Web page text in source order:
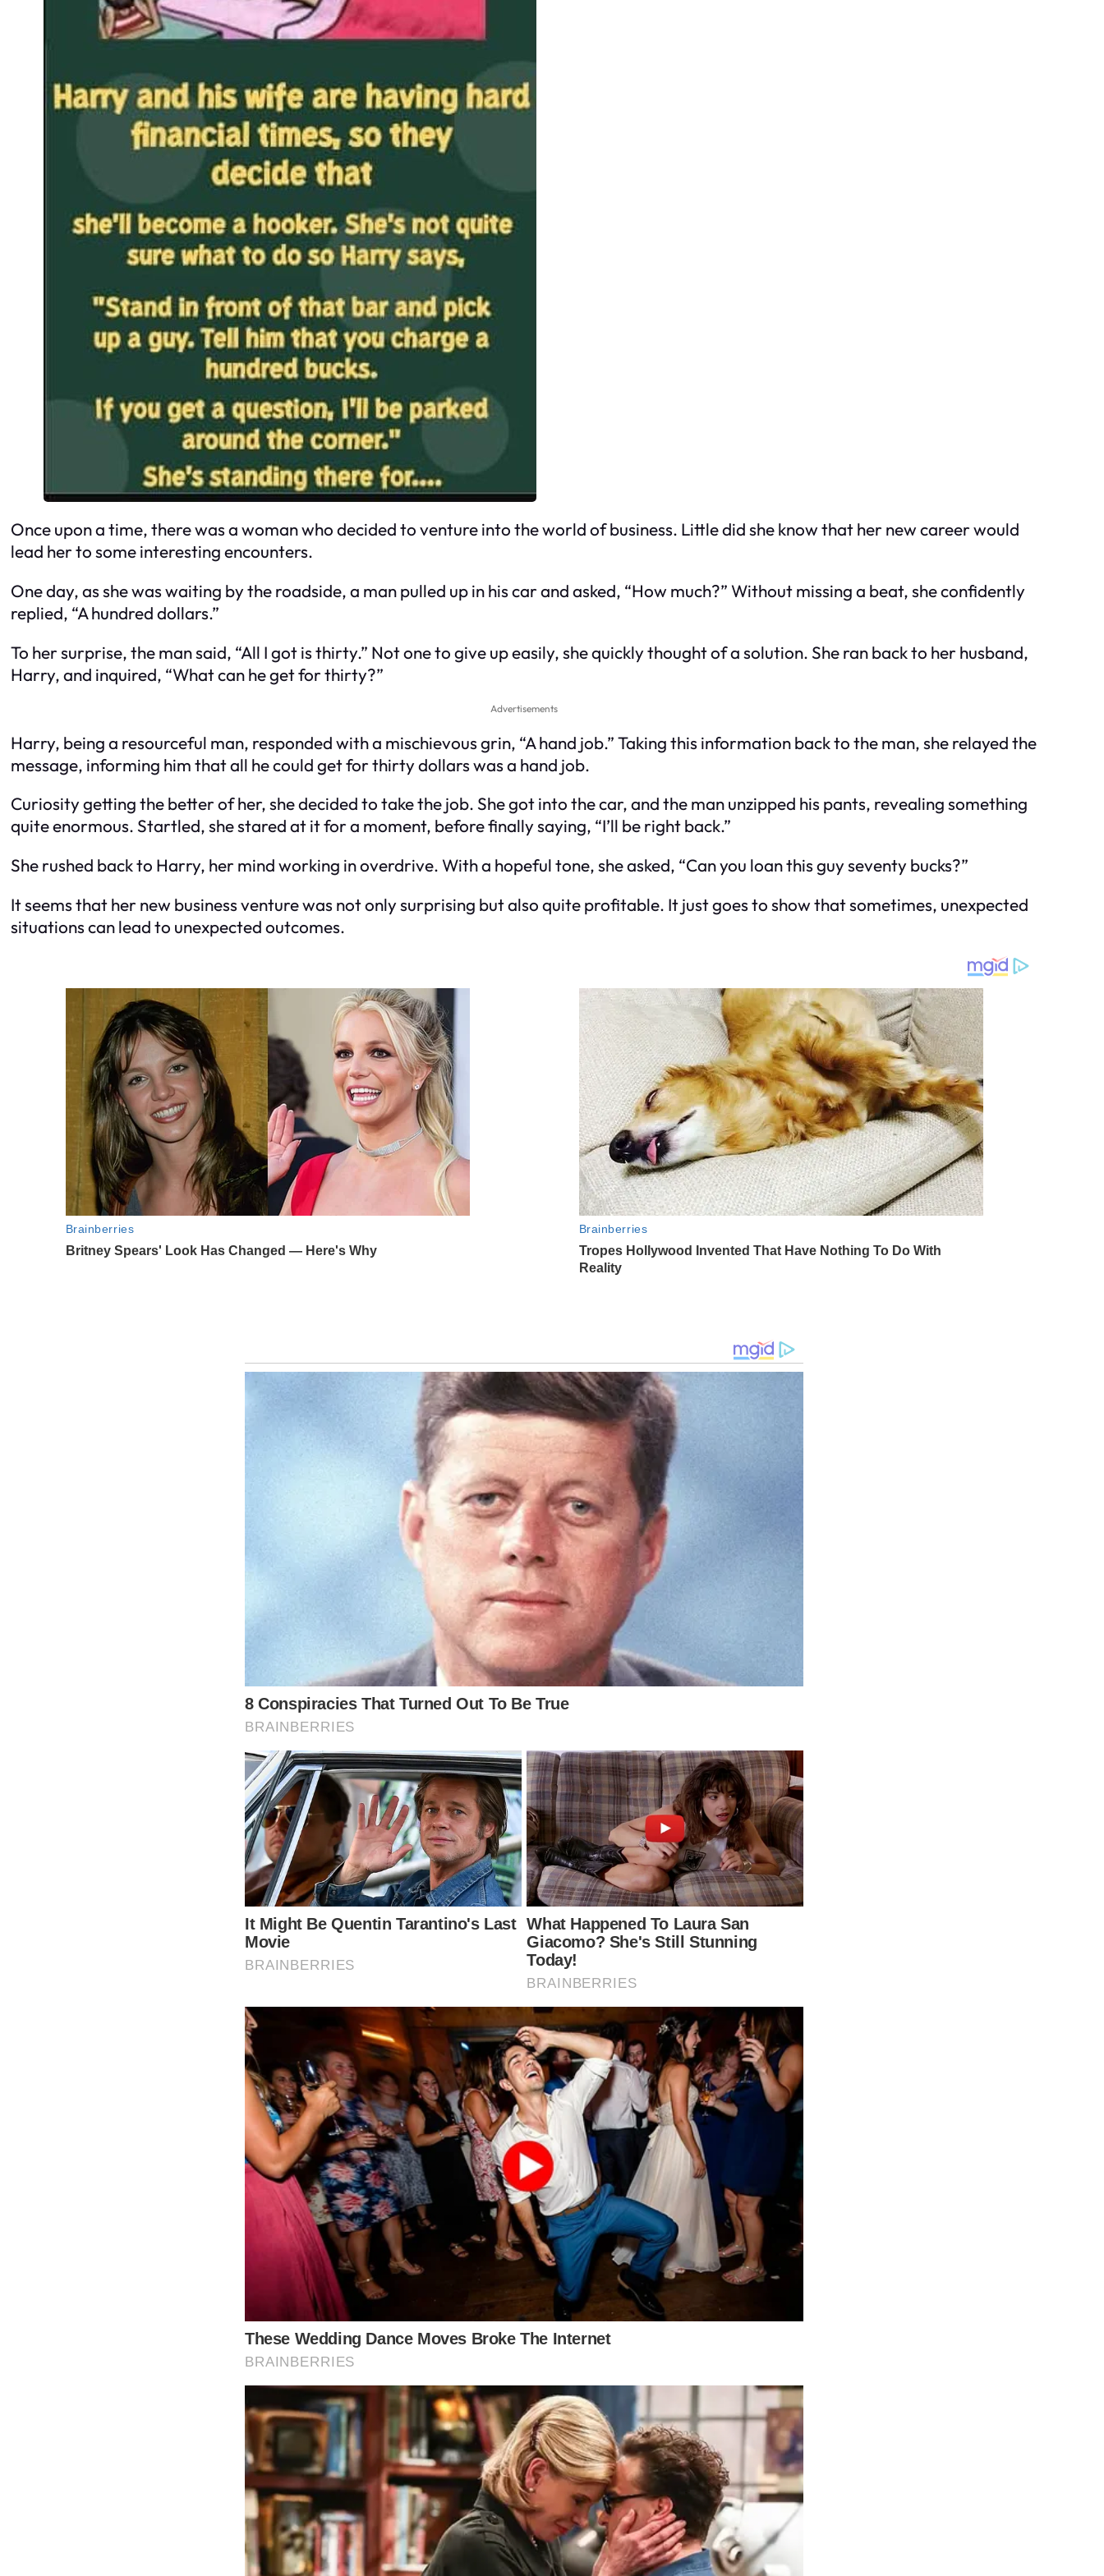
Once upon a time, there was a woman who decided to venture into the world of business. Little did she know that her new career would
lead her to some interesting encounters.
One day, as she was waiting by the roadside, a man pulled up in his car and asked, “How much?” Without missing a beat, she confidently
replied, “A hundred dollars.”
To her surprise, the man said, “All I got is thirty.” Not one to give up easily, she quickly thought of a solution. She ran back to her husband,
Harry, and inquired, “What can he get for thirty?”
Advertisements
Harry, being a resourceful man, responded with a mischievous grin, “A hand job.” Taking this information back to the man, she relayed the
message, informing him that all he could get for thirty dollars was a hand job.
Curiosity getting the better of her, she decided to take the job. She got into the car, and the man unzipped his pants, revealing something
quite enormous. Startled, she stared at it for a moment, before finally saying, “I’ll be right back.”
She rushed back to Harry, her mind working in overdrive. With a hopeful tone, she asked, “Can you loan this guy seventy bucks?”
It seems that her new business venture was not only surprising but also quite profitable. It just goes to show that sometimes, unexpected
situations can lead to unexpected outcomes.